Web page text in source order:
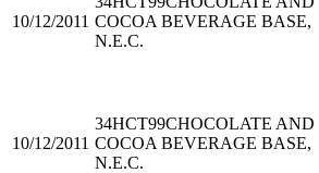
10/12/2011 COCOA BEVERAGE BASE,
N.E.C.
10/12/2011
34HCT99CHOCOLATE AND
COCOA BEVERAGE BASE,
N.E.C.